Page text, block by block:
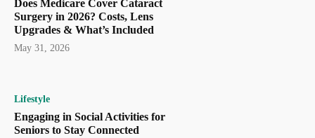
Does Medicare Cover Cataract
Surgery in 2026? Costs, Lens
Upgrades & What’s Included
May 31, 2026
Lifestyle
Engaging in Social Activities for
Seniors to Stay Connected